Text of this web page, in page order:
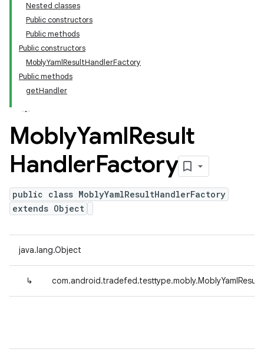
Nested classes
Public constructors
Public methods
Public constructors
MoblyYamlResultHandlerFactory
Public methods
getHandler
MoblyYamlResult
HandlerFactory
public class MoblyYamlResultHandlerFactory
extends Object
java.lang.Object
↳